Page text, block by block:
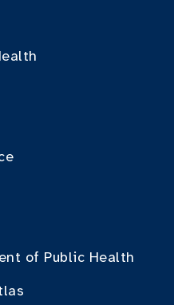
of Public Health